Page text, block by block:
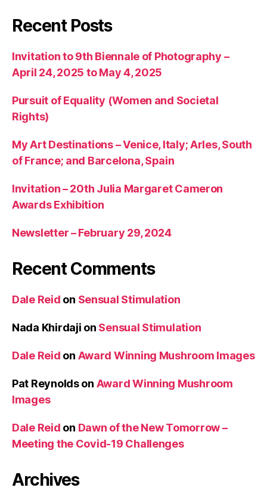
Recent Posts
Invitation to 9th Biennale of Photography –
April 24, 2025 to May 4, 2025
Pursuit of Equality (Women and Societal
Rights)
My Art Destinations – Venice, Italy; Arles, South
of France; and Barcelona, Spain
Invitation – 20th Julia Margaret Cameron
Awards Exhibition
Newsletter – February 29, 2024
Recent Comments
Dale Reid on Sensual Stimulation
Nada Khirdaji on Sensual Stimulation
Dale Reid on Award Winning Mushroom Images
Pat Reynoldson Award Winning Mushroom
Images
Dale Reid on Dawn of the New Tomorrow –
Meeting the Covid-19 Challenges
Archives